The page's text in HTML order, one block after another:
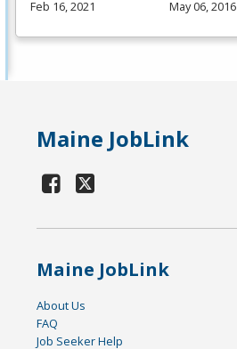
Feb 16, 2021
May 06, 2016
Maine JobLink
Maine JobLink
About Us
FAQ
Job Seeker Help